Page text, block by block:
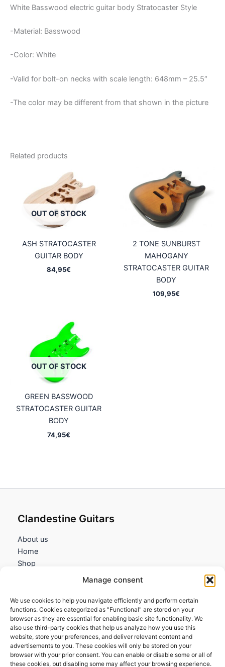
Manage consent
We use cookies to help you navigate efficiently and perform certain
functions. Cookies categorized as "Functional" are stored on your
browser as they are essential for enabling basic site functionality. We
also use third-party cookies that help us analyze how you use this
website, store your preferences, and deliver relevant content and
advertisements to you. These cookies will only be stored on your
browser with your prior consent. You can enable or disable some or all of
these cookies, but disabling some may affect your browsing experience.
White Basswood electric guitar body Stratocaster Style
-Material: Basswood
-Color: White
-Valid for bolt-on necks with scale length: 648mm – 25.5″
-The color may be different from that shown in the picture
Related products
OUT OF STOCK
ASH STRATOCASTER
GUITAR BODY
84,95€
2 TONE SUNBURST
MAHOGANY
STRATOCASTER GUITAR
BODY
109,95€
OUT OF STOCK
GREEN BASSWOOD
STRATOCASTER GUITAR
BODY
74,95€
Clandestine Guitars
About us
Home
Shop
Information
Terms and Conditions
Cookies policy
Privacy Policy
Returns & Exchanges